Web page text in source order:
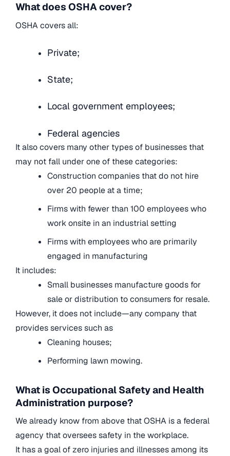
What does OSHA cover?
OSHA covers all:
Private;
State;
Local government employees;
Federal agencies
It also covers many other types of businesses that
may not fall under one of these categories:
Construction companies that do not hire
over 20 people at a time;
Firms with fewer than 100 employees who
work onsite in an industrial setting
Firms with employees who are primarily
engaged in manufacturing
It includes:
Small businesses manufacture goods for
sale or distribution to consumers for resale.
However, it does not include—any company that
provides services such as
Cleaning houses;
Performing lawn mowing.
What is Occupational Safety and Health
Administration purpose?
We already know from above that OSHA is a federal
agency that oversees safety in the workplace.
It has a goal of zero injuries and illnesses among its